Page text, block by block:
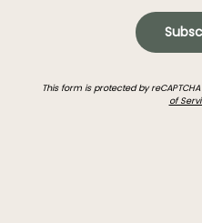
This form is protected by
of